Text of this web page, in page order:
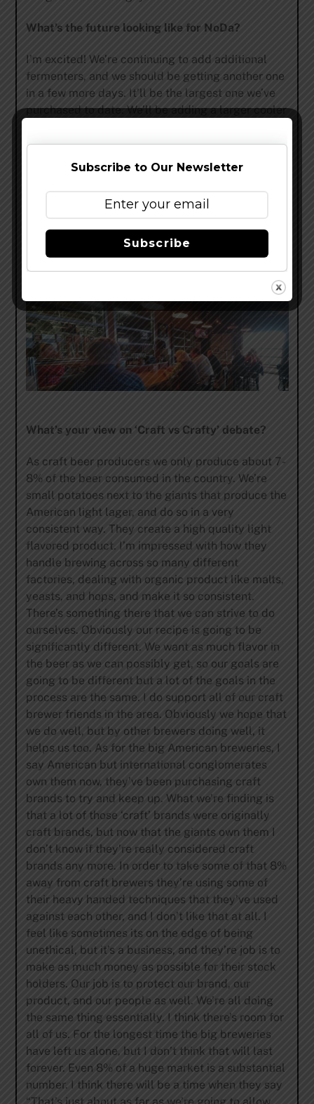
What’s the future looking like for NoDa?
I’m excited! We’re continuing to add additional
fermenters, and we should be getting another one
in a few more days. It’ll be the largest one we’ve
purchased to date. We’ll be adding a larger cooler
We’re looking at several distribution opportunities
outside of North Carolina and into South Carolina.
we can, we’ll look outside of Charlotte and more
towards The Triad and the Raleigh-Durham. I think
we’ll continue to grow, God willing, and as long as
the beer quality stays up and we have the energy
What’s your view on ‘Craft vs Crafty’ debate?
As craft beer producers we only produce about 7-
8% of the beer consumed in the country. We’re
small potatoes next to the giants that produce the
American light lager, and do so in a very
consistent way. They create a high quality light
flavored product. I’m impressed with how they
handle brewing across so many different
factories, dealing with organic product like malts,
yeasts, and hops, and make it so consistent.
There’s something there that we can strive to do
ourselves. Obviously our recipe is going to be
significantly different. We want as much flavor in
the beer as we can possibly get, so our goals are
going to be different but a lot of the goals in the
process are the same. I do support all of our craft
brewer friends in the area. Obviously we hope that
we do well, but by other brewers doing well, it
helps us too. As for the big American breweries, I
say American but international conglomerates
own them now, they’ve been purchasing craft
brands to try and keep up. What we’re finding is
that a lot of those ‘craft’ brands were originally
craft brands, but now that the giants own them I
don’t know if they’re really considered craft
brands any more. In order to take some of that 8%
away from craft brewers they’re using some of
their heavy handed techniques that they’ve used
against each other, and I don’t like that at all. I
feel like sometimes its on the edge of being
unethical, but it’s a business, and they’re job is to
make as much money as possible for their stock
holders. Our job is to protect our brand, our
product, and our people as well. We’re all doing
the same thing essentially. I think there’s room for
all of us. For the longest time the big breweries
have left us alone, but I don’t think that will last
forever. Even 8% of a huge market is a substantial
number. I think there will be a time when they say
“That’s just about as far as we’re going to allow
Subscribe to Our Newsletter
Subscribe